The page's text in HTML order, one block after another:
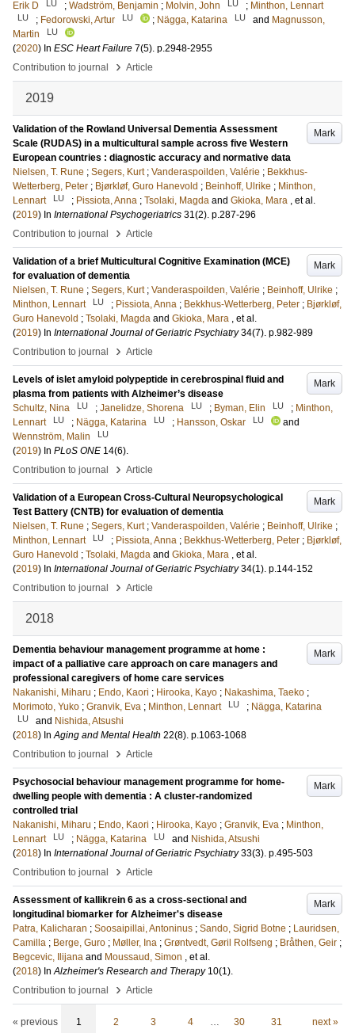
Erik D
LU ; Wadström, Benjamin ; Molvin, John LU ; Minthon, Lennart
LU ; Fedorowski, Artur LU ; Nägga, Katarina LU and Magnusson,
Martin
LU
(2020) In ESC Heart Failure 7(5). p.2948-2955
Contribution to journal
› Article
2019
Mark
Validation of the Rowland Universal Dementia Assessment
Scale (RUDAS) in a multicultural sample across five Western
European countries : diagnostic accuracy and normative data
Nielsen, T. Rune ; Segers, Kurt ; Vanderaspoilden, Valérie ; Bekkhus-
Wetterberg, Peter ; Bjørkløf, Guro Hanevold ; Beinhoff, Ulrike ; Minthon,
Lennart
LU ; Pissiota, Anna ; Tsolaki, Magda and Gkioka, Mara , et al.
(2019) In International Psychogeriatrics 31(2). p.287-296
Contribution to journal
› Article
Mark
Validation of a brief Multicultural Cognitive Examination (MCE)
for evaluation of dementia
Nielsen, T. Rune ; Segers, Kurt ; Vanderaspoilden, Valérie ; Beinhoff, Ulrike ;
Minthon, Lennart
LU ; Pissiota, Anna ; Bekkhus-Wetterberg, Peter ; Bjørkløf,
Guro Hanevold ; Tsolaki, Magda and Gkioka, Mara , et al.
(2019) In International Journal of Geriatric Psychiatry 34(7). p.982-989
Contribution to journal
› Article
Mark
Levels of islet amyloid polypeptide in cerebrospinal fluid and
plasma from patients with Alzheimer’s disease
Schultz, Nina
LU ; Janelidze, Shorena LU ; Byman, Elin LU ; Minthon,
Lennart
LU ; Nägga, Katarina LU ; Hansson, Oskar LU
and
Wennström, Malin
LU
(2019) In PLoS ONE 14(6).
Contribution to journal
› Article
Mark
Validation of a European Cross-Cultural Neuropsychological
Test Battery (CNTB) for evaluation of dementia
Nielsen, T. Rune ; Segers, Kurt ; Vanderaspoilden, Valérie ; Beinhoff, Ulrike ;
Minthon, Lennart
LU ; Pissiota, Anna ; Bekkhus-Wetterberg, Peter ; Bjørkløf,
Guro Hanevold ; Tsolaki, Magda and Gkioka, Mara , et al.
(2019) In International Journal of Geriatric Psychiatry 34(1). p.144-152
Contribution to journal
› Article
2018
Mark
Dementia behaviour management programme at home :
impact of a palliative care approach on care managers and
professional caregivers of home care services
Nakanishi, Miharu ; Endo, Kaori ; Hirooka, Kayo ; Nakashima, Taeko ;
Morimoto, Yuko ; Granvik, Eva ; Minthon, Lennart LU ; Nägga, Katarina
LU and Nishida, Atsushi
(2018) InAging and Mental Health 22(8). p.1063-1068
Contribution to journal
› Article
Mark
Psychosocial behaviour management programme for home-
dwelling people with dementia : A cluster-randomized
controlled trial
Nakanishi, Miharu ; Endo, Kaori ; Hirooka, Kayo ; Granvik, Eva ; Minthon,
Lennart
LU ; Nägga, Katarina LU and Nishida, Atsushi
(2018) In International Journal of Geriatric Psychiatry 33(3). p.495-503
Contribution to journal
› Article
Mark
Assessment of kallikrein 6 as a cross-sectional and
longitudinal biomarker for Alzheimer's disease
Patra, Kalicharan ; Soosaipillai, Antoninus ; Sando, Sigrid Botne ; Lauridsen,
Camilla ; Berge, Guro ; Møller, Ina ; Grøntvedt, Gøril Rolfseng ; Bråthen, Geir ;
Begcevic, Ilijana and Moussaud, Simon , et al.
(2018) InAlzheimer's Research and Therapy 10(1).
Contribution to journal
› Article
« previous 1 2 3 4 … 30 31 next »